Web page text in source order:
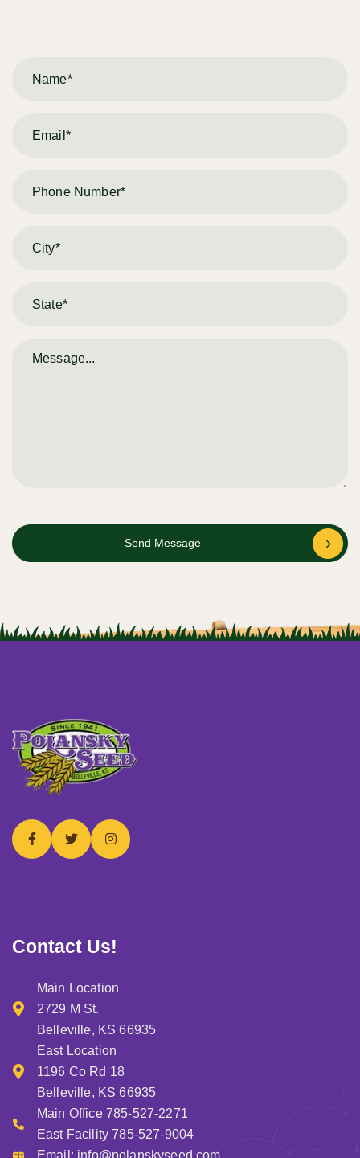
Send Message
Contact Us!
Main Location
2729 M St.
Belleville, KS 66935
East Location
1196 Co Rd 18
Belleville, KS 66935
Main Office 785-527-2271
East Facility 785-527-9004
Email: info@polanskyseed.com